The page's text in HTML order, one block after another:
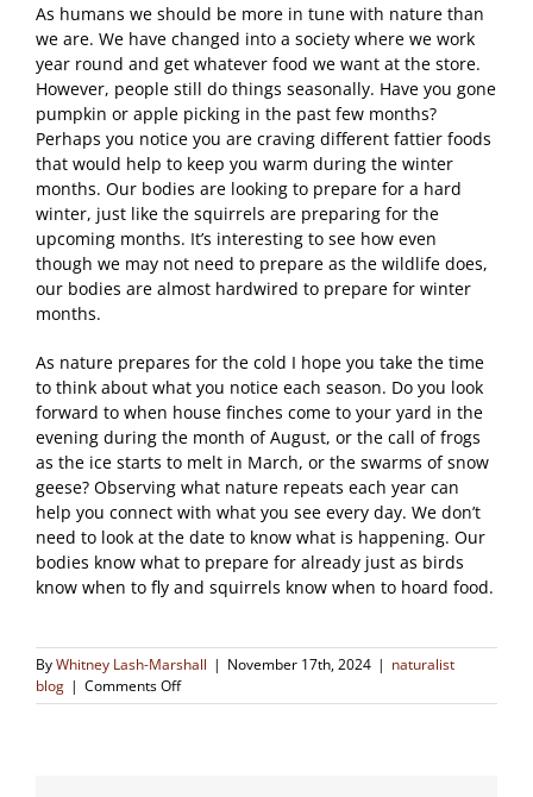
As humans we should be more in tune with nature than
we are. We have changed into a society where we work
year round and get whatever food we want at the store.
However, people still do things seasonally. Have you gone
pumpkin or apple picking in the past few months?
Perhaps you notice you are craving different fattier foods
that would help to keep you warm during the winter
months. Our bodies are looking to prepare for a hard
winter, just like the squirrels are preparing for the
upcoming months. It’s interesting to see how even
though we may not need to prepare as the wildlife does,
our bodies are almost hardwired to prepare for winter
months.
As nature prepares for the cold I hope you take the time
to think about what you notice each season. Do you look
forward to when house finches come to your yard in the
evening during the month of August, or the call of frogs
as the ice starts to melt in March, or the swarms of snow
geese? Observing what nature repeats each year can
help you connect with what you see every day. We don’t
need to look at the date to know what is happening. Our
bodies know what to prepare for already just as birds
know when to fly and squirrels know when to hoard food.
ByWhitney Lash-Marshall | November 17th, 2024 | naturalist
blog | Comments Offon
Seasonal